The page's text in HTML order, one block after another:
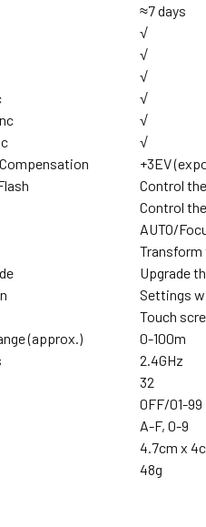
≈7 days
√
√
√
√
√
√
+3EV
Control
Control
AUTO/
Transform
Upgrade
Settings
Touch
(approx.)
0-100m
2.4GHz
32
0FF/01-99
A-F, 0-9
4.7cm x
48g